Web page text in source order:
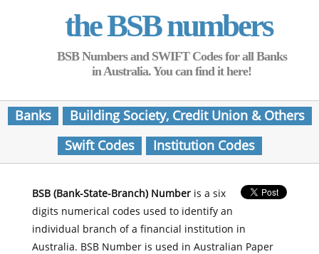
the BSB numbers
BSB Numbers and SWIFT Codes for all Banks
in Australia. You can find it here!
Banks
Building Society, Credit Union & Others
Swift Codes
Institution Codes
BSB (Bank-State-Branch) Numberis a six
digits numerical codes used to identify an
individual branch of a financial institution in
Australia. BSB Number is used in Australian Paper